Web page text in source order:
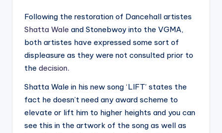
Following the restoration of Dancehall artistes
Shatta Wale and Stonebwoy into the VGMA,
both artistes have expressed some sort of
displeasure as they were not consulted prior to
the decision.
Shatta Wale in his new song ‘LIFT’ states the
fact he doesn’t need any award scheme to
elevate or lift him to higher heights and you can
see this in the artwork of the song as well as